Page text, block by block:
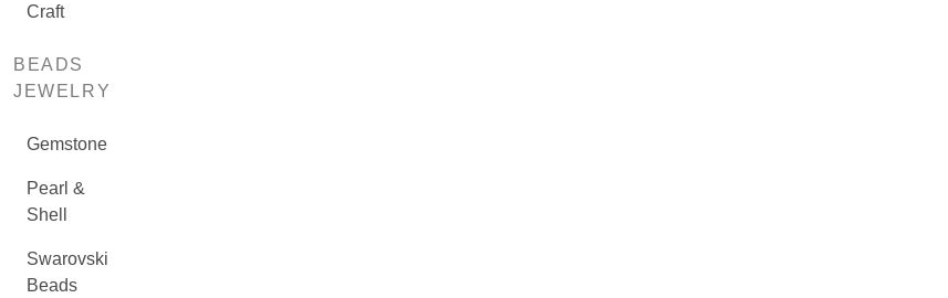
Craft
BEADS
JEWELRY
Gemstone
Pearl &
Shell
Swarovski
Beads